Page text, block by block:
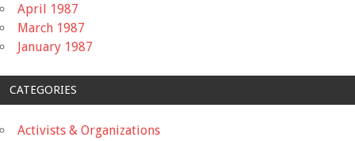
April 1987
March 1987
January 1987
CATEGORIES
Activists & Organizations